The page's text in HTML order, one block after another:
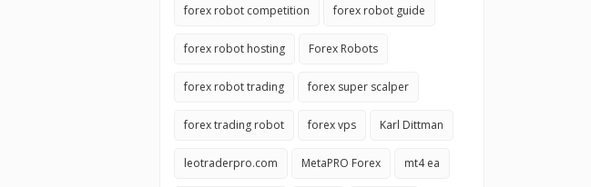
forex robot competition forex robot guide
forex robot hosting Forex Robots
forex robot trading forex super scalper
forex trading robot forex vps Karl Dittman
leotraderpro.com MetaPRO Forex mt4 ea